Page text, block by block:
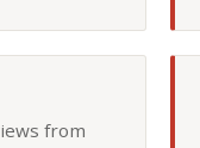
from